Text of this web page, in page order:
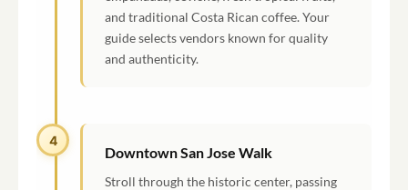
and traditional Costa Rican coffee. Your
guide selects vendors known for quality
and authenticity.
4
Downtown San Jose Walk
Stroll through the historic center, passing